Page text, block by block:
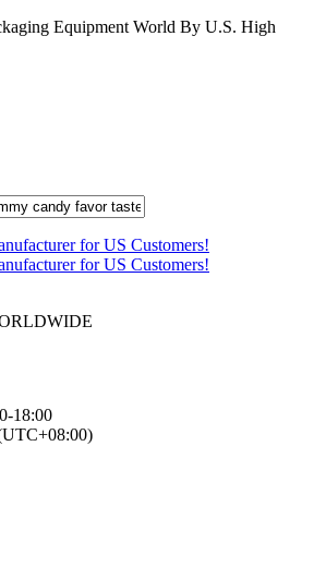
Equipment World By U.S. High
18:00